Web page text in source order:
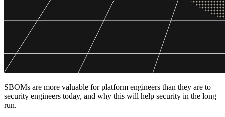
SBOMs are more valuable for platform engineers than they are to
security engineers today, and why this will help security in the long
run.